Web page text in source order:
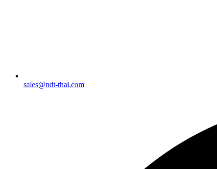
sales@ndt-thai.com